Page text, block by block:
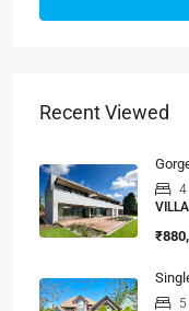
Recent Viewed
4
VILLA
5